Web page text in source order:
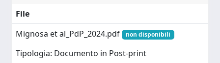
File
Mignosa et al_PdP_2024.pdf
non disponibili
Tipologia: Documento in Post-print